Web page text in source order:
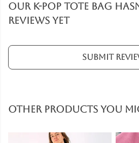
Our K-Pop Tote Bag
reviews yet
Submit
Other products you